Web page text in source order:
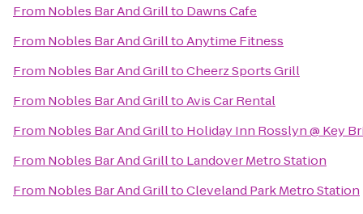
From Nobles Bar And Grillto Dawns Cafe
From Nobles Bar And GrilltoAnytime Fitness
From Nobles Bar And GrilltoCheerz Sports Grill
From Nobles Bar And GrilltoAvis Car Rental
From Nobles Bar And Grillto Holiday Inn Rosslyn @ Key
From Nobles Bar And Grillto Landover Metro Station
From Nobles Bar And GrilltoCleveland Park Metro Station